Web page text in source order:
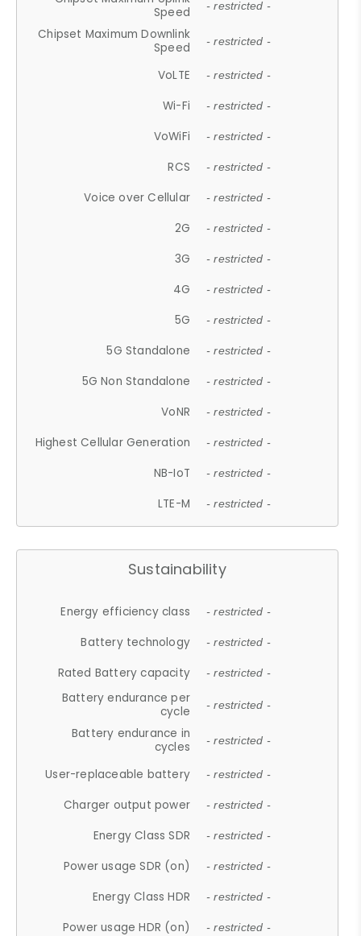
Speed
- restricted -
Chipset Maximum Downlink
Speed
- restricted -
VoLTE - restricted -
Wi-Fi - restricted -
VoWiFi - restricted -
RCS - restricted -
Voice over Cellular - restricted -
2G - restricted -
3G - restricted -
4G - restricted -
5G - restricted -
5G Standalone - restricted -
5G Non Standalone - restricted -
VoNR - restricted -
Highest Cellular Generation - restricted -
NB-IoT - restricted -
LTE-M - restricted -
Sustainability
Energy efficiency class - restricted -
Battery technology - restricted -
Rated Battery capacity - restricted -
Battery endurance per
cycle
- restricted -
Battery endurance in
cycles
- restricted -
User-replaceable battery - restricted -
Charger output power - restricted -
Energy Class SDR - restricted -
Power usage SDR (on) - restricted -
Energy Class HDR - restricted -
Power usage HDR (on) - restricted -